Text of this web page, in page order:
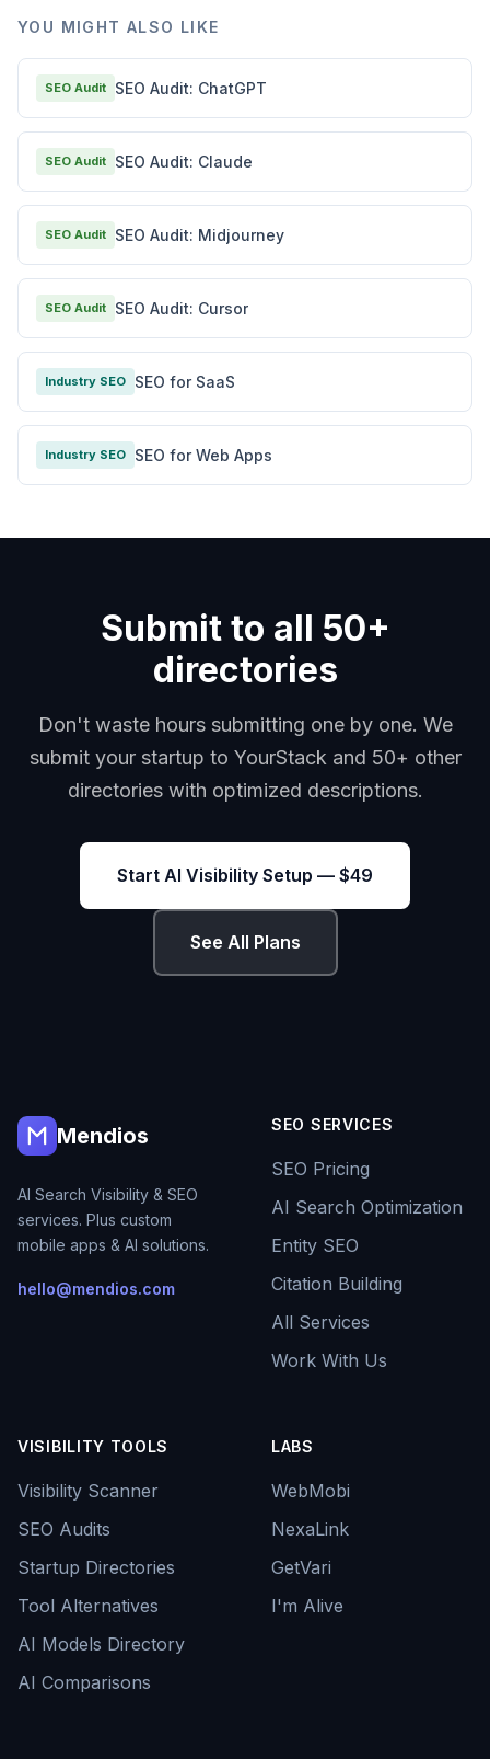
YOU MIGHT ALSO LIKE
SEO Audit SEO Audit: ChatGPT
SEO Audit SEO Audit: Claude
SEO Audit SEO Audit: Midjourney
SEO Audit SEO Audit: Cursor
Industry SEO SEO for SaaS
Industry SEO SEO for Web Apps
Submit to all 50+
directories
Don't waste hours submitting one by one. We
submit your startup to YourStack and 50+ other
directories with optimized descriptions.
Start AI Visibility Setup — $49
See All Plans
Mendios
AI Search Visibility & SEO
services. Plus custom
mobile apps & AI solutions.
hello@mendios.com
SEO SERVICES
SEO Pricing
AI Search Optimization
Entity SEO
Citation Building
All Services
Work With Us
VISIBILITY TOOLS
Visibility Scanner
SEO Audits
Startup Directories
Tool Alternatives
AI Models Directory
AI Comparisons
LABS
WebMobi
NexaLink
GetVari
I'm Alive